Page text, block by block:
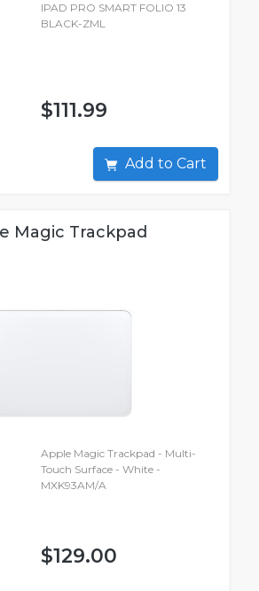
IPAD PRO SMART FOLIO 13
BLACK-ZML
$111.99
Add to Cart
Magic Trackpad
Apple Magic Trackpad - Multi-
Touch Surface - White -
MXK93AM/A
$129.00